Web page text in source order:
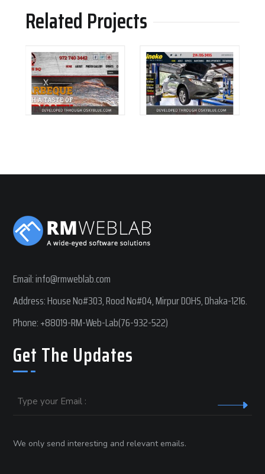
Related Projects
Email:info@rmweblab.com
Address: House No#303, Rood No#04, Mirpur DOHS, Dhaka-1216.
Phone:+88019-RM-Web-Lab(76-932-522)
Get The Updates
We only send interesting and relevant emails.